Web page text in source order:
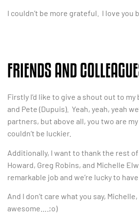
I couldn’t be more grateful. I love you
FRIENDS AND
Firstly I’d like to give a shout out to my
and Pete (Dupuis). Yeah, yeah, yeah
partners, but above all, you two are
couldn’t be luckier.
Additionally, I want to thank the rest
Howard, Greg Robins, and Michelle
remarkable job and we’re lucky to have
And I don’t care what you say,
awesome….;o)